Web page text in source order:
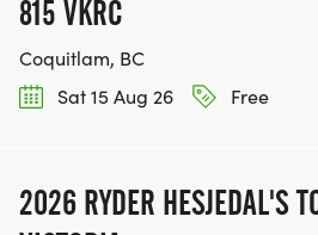
815 VKRC
Coquitlam, BC
Sat 15 Aug 26
Free
2026 RYDER HESJEDAL'S